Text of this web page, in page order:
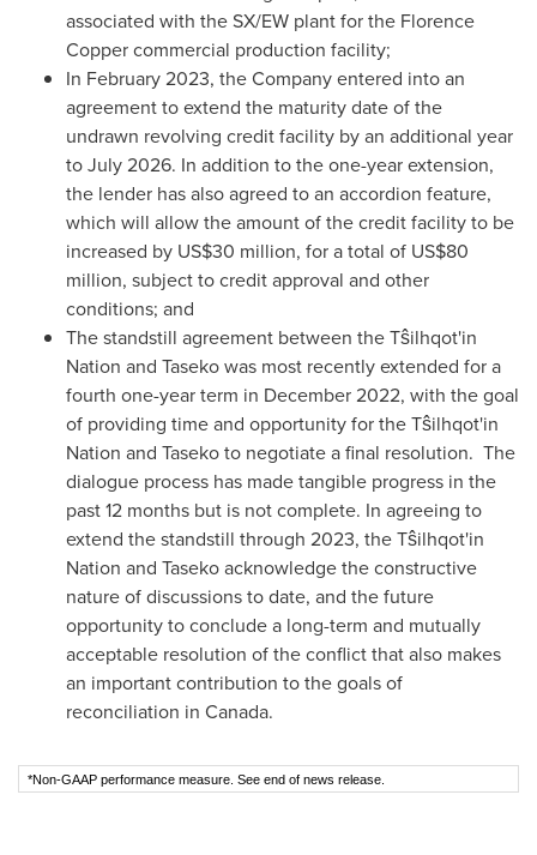
associated with the SX/EW plant for the Florence
Copper commercial production facility;
In February 2023, the Company entered into an
agreement to extend the maturity date of the
undrawn revolving credit facility by an additional year
toJuly 2026. In addition to the one-year extension,
the lender has also agreed to an accordion feature,
which will allow the amount of the credit facility to be
increased by US$30 million, for a total of US$80
million, subject to credit approval and other
conditions; and
The standstill agreement between the Tŝilhqot'in
Nation and Taseko was most recently extended for a
fourth one-year term in December 2022, with the goal
of providing time and opportunity for the Tŝilhqot'in
Nation and Taseko to negotiate a final resolution. The
dialogue process has made tangible progress in the
past 12 months but is not complete. In agreeing to
extend the standstill through 2023, the Tŝilhqot'in
Nation and Taseko acknowledge the constructive
nature of discussions to date, and the future
opportunity to conclude a long-term and mutually
acceptable resolution of the conflict that also makes
an important contribution to the goals of
reconciliation in Canada.
*Non-GAAP performance measure. See end of news release.